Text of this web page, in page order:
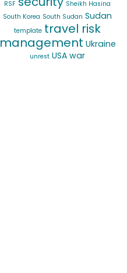
RSF
Sheikh Hasina
South Korea South Sudan Sudan
template travel risk
management Ukraine
unrest USA war